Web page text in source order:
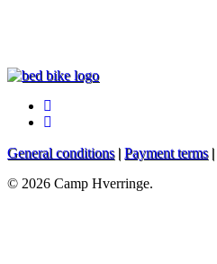
facebook
instagram
General conditions| Payment terms|
© 2026 Camp Hverringe.